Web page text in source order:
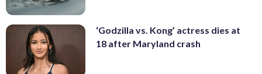
‘Godzilla vs. Kong’ actress dies at
18 after Maryland crash